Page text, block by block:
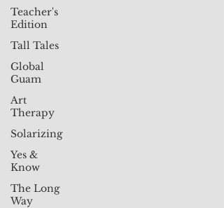
Teacher's
Edition
Tall Tales
Global
Guam
Art
Therapy
Solarizing
Yes &
Know
The Long
Way